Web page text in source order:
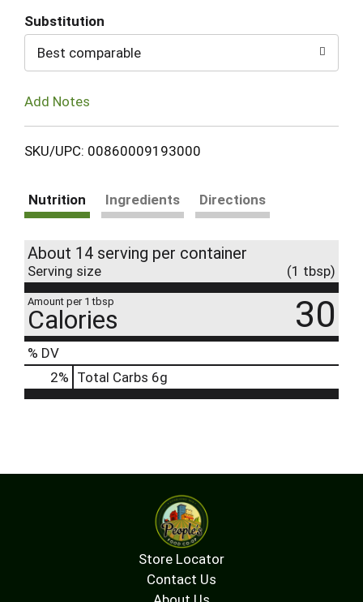
Substitution
Best comparable
Add Notes
SKU/UPC: 00860009193000
Nutrition Ingredients Directions
About 14 serving per container
Serving size (1 tbsp)
Amount per 1 tbsp
Calories 30
% DV
2% Total Carbs 6g
Store Locator
Contact Us